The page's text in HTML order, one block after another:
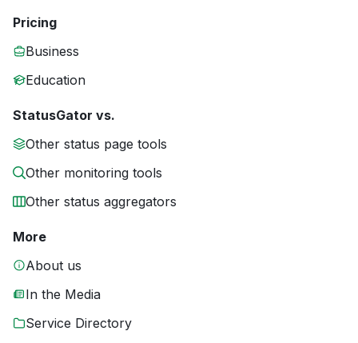
Pricing
Business
Education
StatusGator vs.
Other status page tools
Other monitoring tools
Other status aggregators
More
About us
In the Media
Service Directory